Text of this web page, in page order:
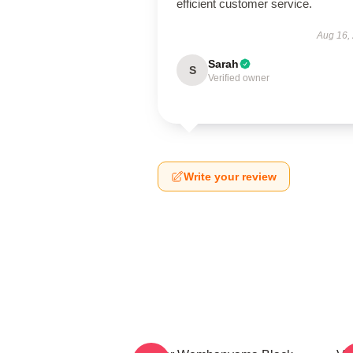
efficient customer service.
Aug 16,
S Sarah
Verified owner
Write your review